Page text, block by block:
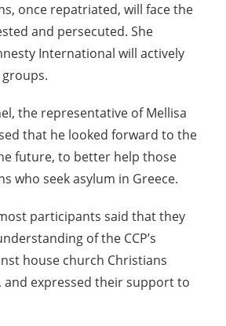
once repatriated, will face the
and persecuted. She
International will actively
the representative of Mellisa
that he looked forward to the
future, to better help those
who seek asylum in Greece.
participants said that they
of the CCP’s
house church Christians
expressed their support to